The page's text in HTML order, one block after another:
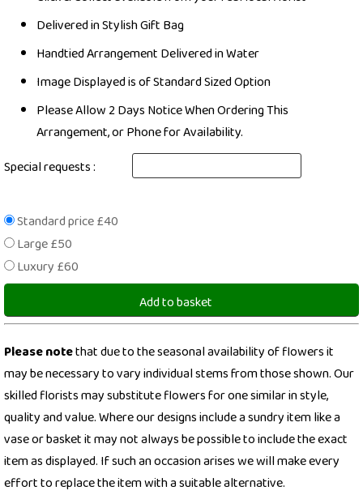
Delivered in Stylish Gift Bag
Handtied Arrangement Delivered in Water
Image Displayed is of Standard Sized Option
Please Allow 2 Days Notice When Ordering This
Arrangement, or Phone for Availability.
Special requests :
Standard price £40
Large £50
Luxury £60
Add to basket
Please notethat due to the seasonal availability of flowers it
may be necessary to vary individual stems from those shown. Our
skilled florists may substitute flowers for one similar in style,
quality and value. Where our designs include a sundry item like a
vase or basket it may not always be possible to include the exact
item as displayed. If such an occasion arises we will make every
effort to replace the item with a suitable alternative.